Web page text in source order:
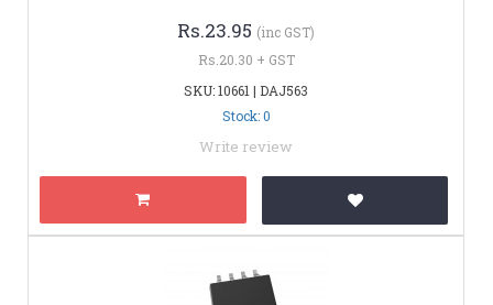
Rs.23.95 (inc GST)
Rs.20.30 + GST
SKU: 10661 | DAJ563
Stock: 0
Write review